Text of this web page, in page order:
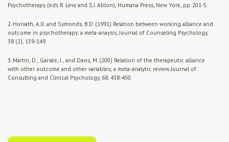
Psychotherapy (eds R. Levy and S.J. Ablon), Humana Press, New York, pp. 201-5.
2. Horvath, A.O. and Symonds, B.D. (1991) Relation between working alliance and
outcome in psychotherapy: a meta-anaysis, Journal of Counseling Psychology,
38 (2), 139-149.
3. Martin, D., Garske, J., and Davis, M. (200) Relation of the therapeutic alliance
with other outcome and other variables; a meta-analytic review. Journal of
Consulting and Clinical Psychology, 68, 438-450.